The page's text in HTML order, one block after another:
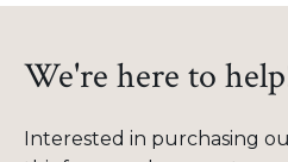
We're here to
Interested in purchasing